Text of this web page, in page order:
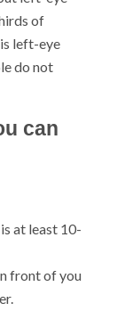
of
left-eye
do not
can
at least 10-
front of you